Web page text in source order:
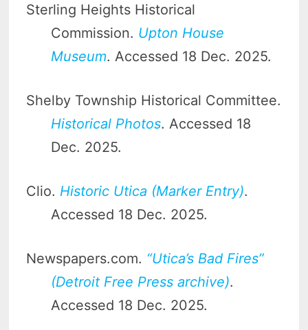
Sterling Heights Historical
Commission. Upton House
Museum. Accessed 18 Dec. 2025.
Shelby Township Historical Committee.
Historical Photos. Accessed 18
Dec. 2025.
Clio. Historic Utica (Marker Entry).
Accessed 18 Dec. 2025.
Newspapers.com. “Utica’s Bad Fires”
(Detroit Free Press archive).
Accessed 18 Dec. 2025.